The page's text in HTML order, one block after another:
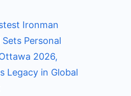
Ironman
Personal
2026,
Legacy in Global